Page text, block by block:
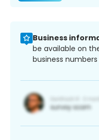
Business
be available on
business numbers